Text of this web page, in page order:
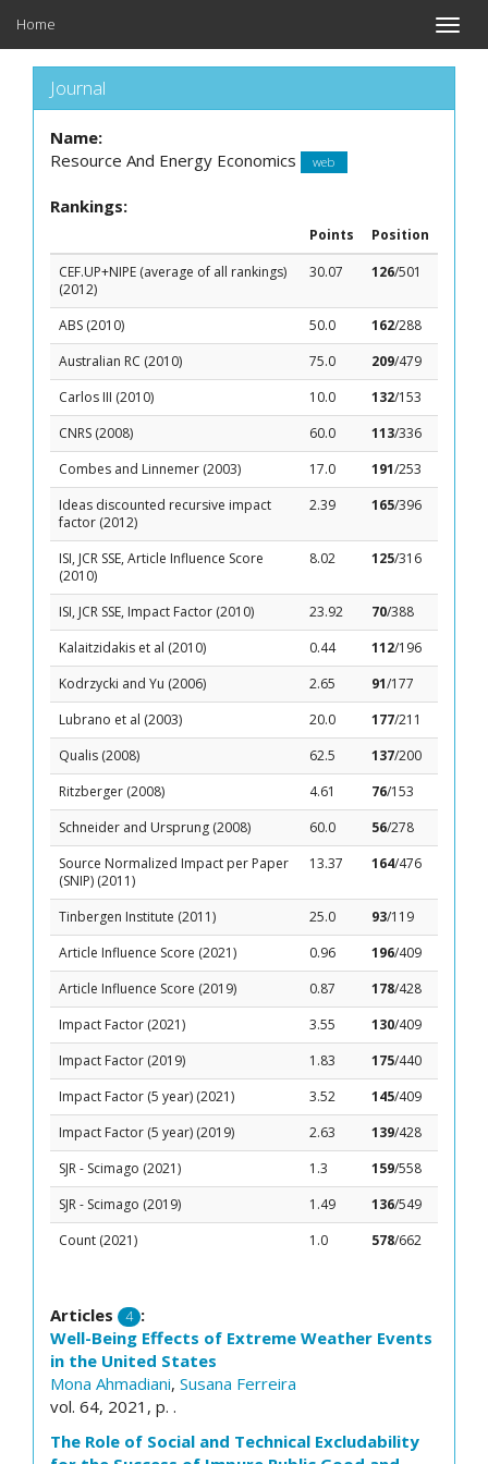
Toggle
Home
Journal
Name:
Resource And Energy Economics
web
Rankings:
Points
Position
CEF.UP+NIPE (average of all rankings)
(2012)
30.07 126/501
ABS (2010) 50.0 162/288
Australian RC (2010)
75.0 209/479
Carlos III (2010)
10.0 132/153
CNRS (2008)
60.0 113/336
Combes and Linnemer (2003)
17.0 191/253
Ideas discounted recursive impact
factor (2012)
2.39 165/396
ISI, JCR SSE, Article Influence Score
(2010)
8.02 125/316
ISI, JCR SSE, Impact Factor (2010) 23.92 70/388
Kalaitzidakis et al (2010)
0.44 112/196
Kodrzycki and Yu (2006)
2.65 91/177
Lubrano et al (2003)
20.0 177/211
Qualis (2008)
62.5 137/200
Ritzberger (2008)
4.61 76/153
Schneider and Ursprung (2008)
60.0 56/278
Source Normalized Impact per Paper
(SNIP) (2011)
13.37 164/476
Tinbergen Institute (2011) 25.0 93/119
Article Influence Score (2021)
0.96 196/409
Article Influence Score (2019)
0.87 178/428
Impact Factor (2021)
3.55 130/409
Impact Factor (2019)
1.83 175/440
Impact Factor (5 year) (2021)
3.52 145/409
Impact Factor (5 year) (2019)
2.63 139/428
SJR - Scimago (2021)
1.3 159/558
SJR - Scimago (2019)
1.49 136/549
Count (2021)
1.0 578/662
Articles 4 :
Well-Being Effects of Extreme Weather Events
in the United States
Mona Ahmadiani, Susana Ferreira
vol. 64, 2021, p. .
The Role of Social and Technical Excludability